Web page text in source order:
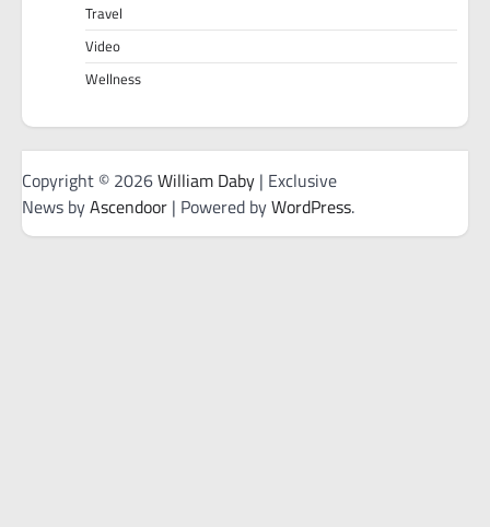
Travel
Video
Wellness
Copyright © 2026William Daby | Exclusive
News byAscendoor | Powered byWordPress.